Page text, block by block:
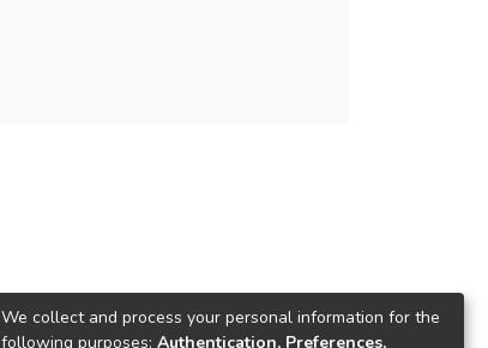
We collect and process your personal information for the
following purposes: Authentication, Preferences,